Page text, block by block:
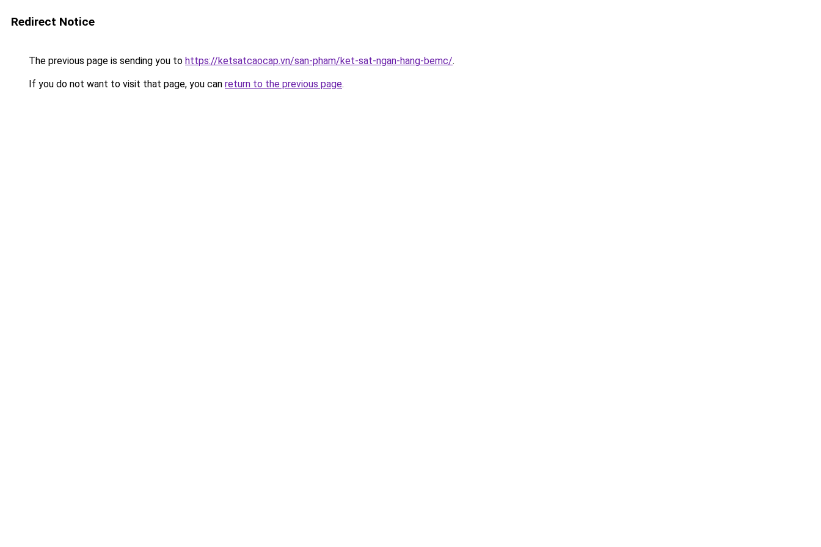
Redirect Notice
The previous page is sending you to https://ketsatcaocap.vn/san-pham/ket-sat-ngan-hang-bemc/.
If you do not want to visit that page, you can return to the previous page.